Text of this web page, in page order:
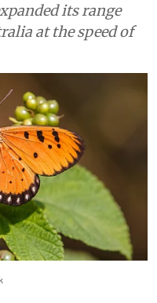
its range
at the speed of